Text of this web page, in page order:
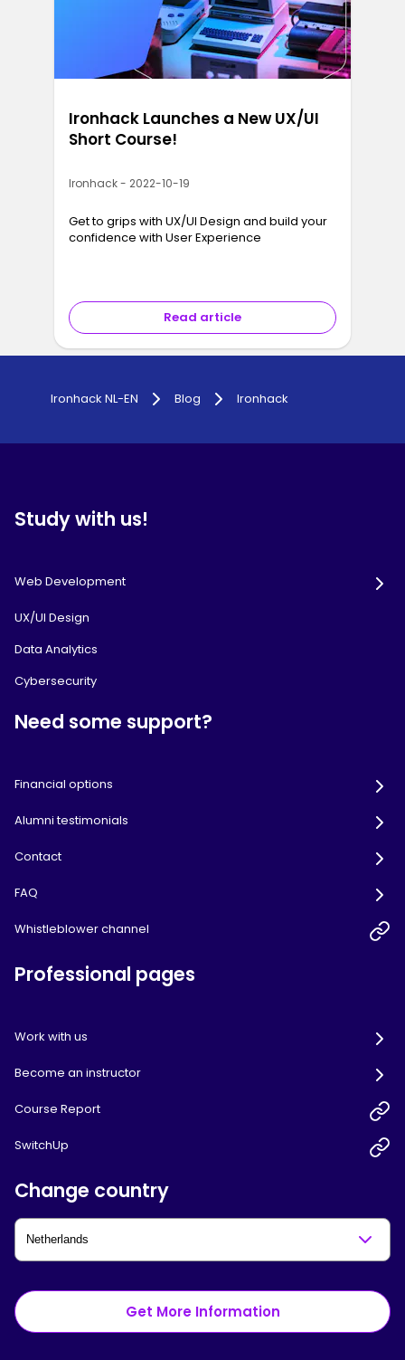
Ironhack Launches a New UX/UI
Short Course!
Ironhack - 2022-10-19
Get to grips with UX/UI Design and build your
confidence with User Experience
Read article
Ironhack NL-EN Blog Ironhack
Study with us!
Web Development
UX/UI Design
Data Analytics
Cybersecurity
Need some support?
Financial options
Alumni testimonials
Contact
FAQ
Whistleblower channel
Professional pages
Work with us
Become an instructor
Course Report
SwitchUp
Change country
Get More Information